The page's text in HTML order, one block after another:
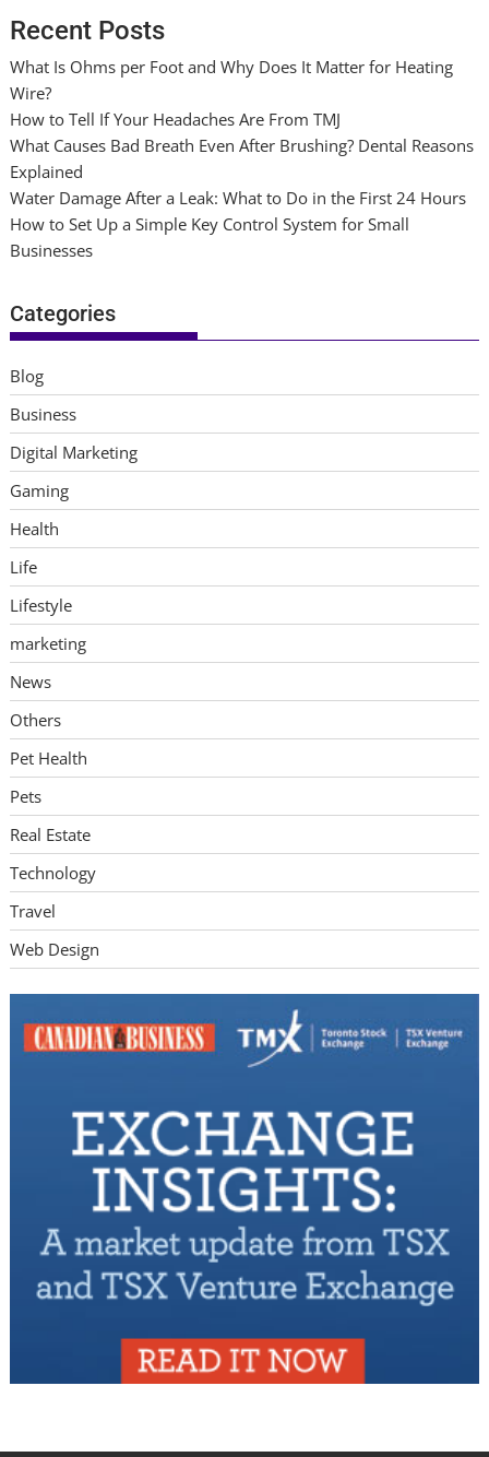
Recent Posts
What Is Ohms per Foot and Why Does It Matter for Heating
Wire?
How to Tell If Your Headaches Are From TMJ
What Causes Bad Breath Even After Brushing? Dental Reasons
Explained
Water Damage After a Leak: What to Do in the First 24 Hours
How to Set Up a Simple Key Control System for Small
Businesses
Categories
Blog
Business
Digital Marketing
Gaming
Health
Life
Lifestyle
marketing
News
Others
Pet Health
Pets
Real Estate
Technology
Travel
Web Design